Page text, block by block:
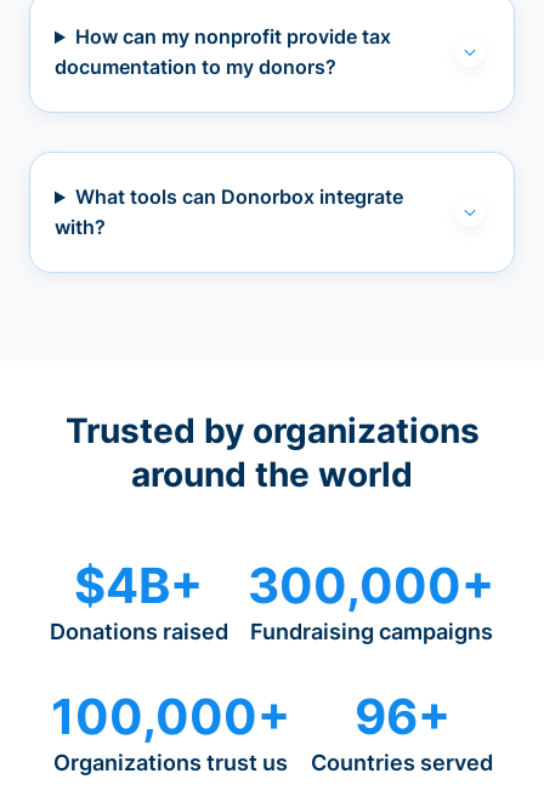
How can my nonprofit provide tax
documentation to my donors?
What tools can Donorbox integrate
with?
Trusted by organizations
around the world
$4B+
Donations raised
300,000+
Fundraising campaigns
100,000+
Organizations trust us
96+
Countries served